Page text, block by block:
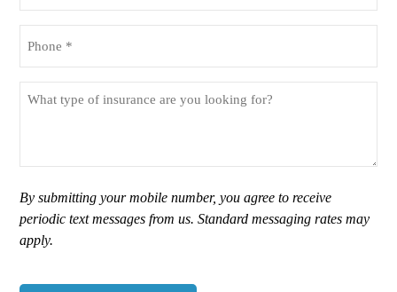
you
looking
for?
By submitting your mobile number, you agree to receive
periodic text messages from us. Standard messaging rates may
apply.